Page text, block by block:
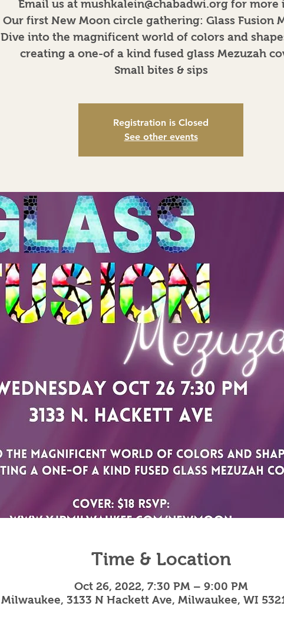
Email us at mushkalein@chabadwi.org for more
Our first New Moon circle gathering: Glass Fusion
Dive into the magnificent world of colors and
creating a one-of a kind fused glass Mezuzah
Small bites & sips
Registration is Closed
See other events
Time & Location
Oct 26, 2022, 7:30 PM – 9:00 PM
Milwaukee, 3133 N Hackett Ave, Milwaukee, WI